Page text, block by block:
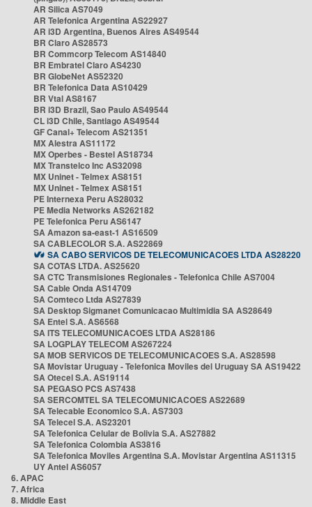
AR Silica AS7049
AR Telefonica Argentina AS22927
AR i3D Argentina, Buenos Aires AS49544
BR Claro AS28573
BR Commcorp Telecom AS14840
BR Embratel Claro AS4230
BR GlobeNet AS52320
BR Telefonica Data AS10429
BR Vtal AS8167
BR i3D Brazil, Sao Paulo AS49544
CL i3D Chile, Santiago AS49544
GF Canal+ Telecom AS21351
MX Alestra AS11172
MX Operbes - Bestel AS18734
MX Transtelco Inc AS32098
MX Uninet - Telmex AS8151
MX Uninet - Telmex AS8151
PE Internexa Peru AS28032
PE Media Networks AS262182
PE Telefonica Peru AS6147
SA Amazon sa-east-1 AS16509
SA CABLECOLOR S.A. AS22869
SA CABO SERVICOS DE TELECOMUNICACOES LTDA AS28220
SA COTAS LTDA. AS25620
SA CTC Transmisiones Regionales - Telefonica Chile AS7004
SA Cable Onda AS14709
SA Comteco Ltda AS27839
SA Desktop Sigmanet Comunicacao Multimidia SA AS28649
SA Entel S.A. AS6568
SA ITS TELECOMUNICACOES LTDA AS28186
SA LOGPLAY TELECOM AS267224
SA MOB SERVICOS DE TELECOMUNICACOES S.A. AS28598
SA Movistar Uruguay - Telefonica Moviles del Uruguay SA AS19422
SA Otecel S.A. AS19114
SA PEGASO PCS AS7438
SA SERCOMTEL SA TELECOMUNICACOES AS22689
SA Telecable Economico S.A. AS7303
SA Telecel S.A. AS23201
SA Telefonica Celular de Bolivia S.A. AS27882
SA Telefonica Colombia AS3816
SA Telefonica Moviles Argentina S.A. Movistar Argentina AS11315
UY Antel AS6057
6. APAC
7. Africa
8. Middle East